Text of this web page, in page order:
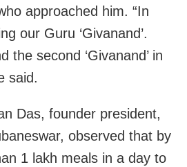
approached him. “In
our Guru ‘Givanand’.
the second ‘Givanand’ in
said.
Das, founder president,
observed that by
1 lakh meals in a day to